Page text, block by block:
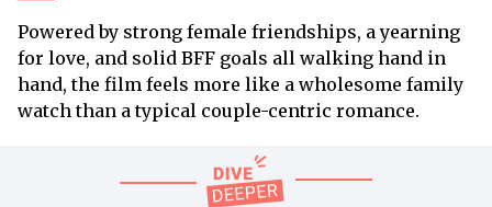
Powered by strong female friendships, a yearning
for love, and solid BFF goals all walking hand in
hand, the film feels more like a wholesome family
watch than a typical couple-centric romance.